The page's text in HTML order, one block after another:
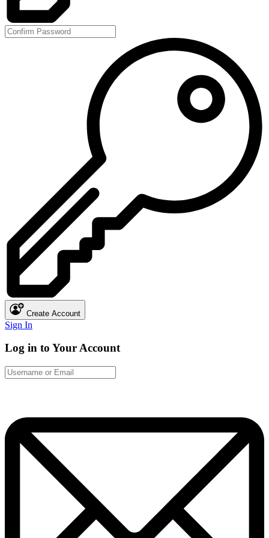
Create Account
Sign In
Log in to Your Account